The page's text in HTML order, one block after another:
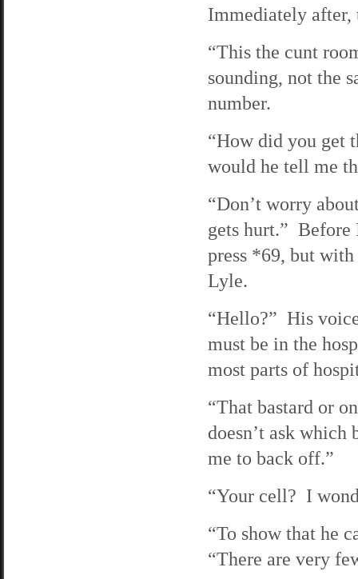
Immediately after,
“This the cunt
sounding, not the
number.
“How did you get
would he tell me
“Don’t worry
gets hurt.” Before
press *69, but
Lyle.
“Hello?” His
must be in the
most parts of
“That bastard or
doesn’t ask
me to back off.”
“Your cell? I
“To show that he
“There are very